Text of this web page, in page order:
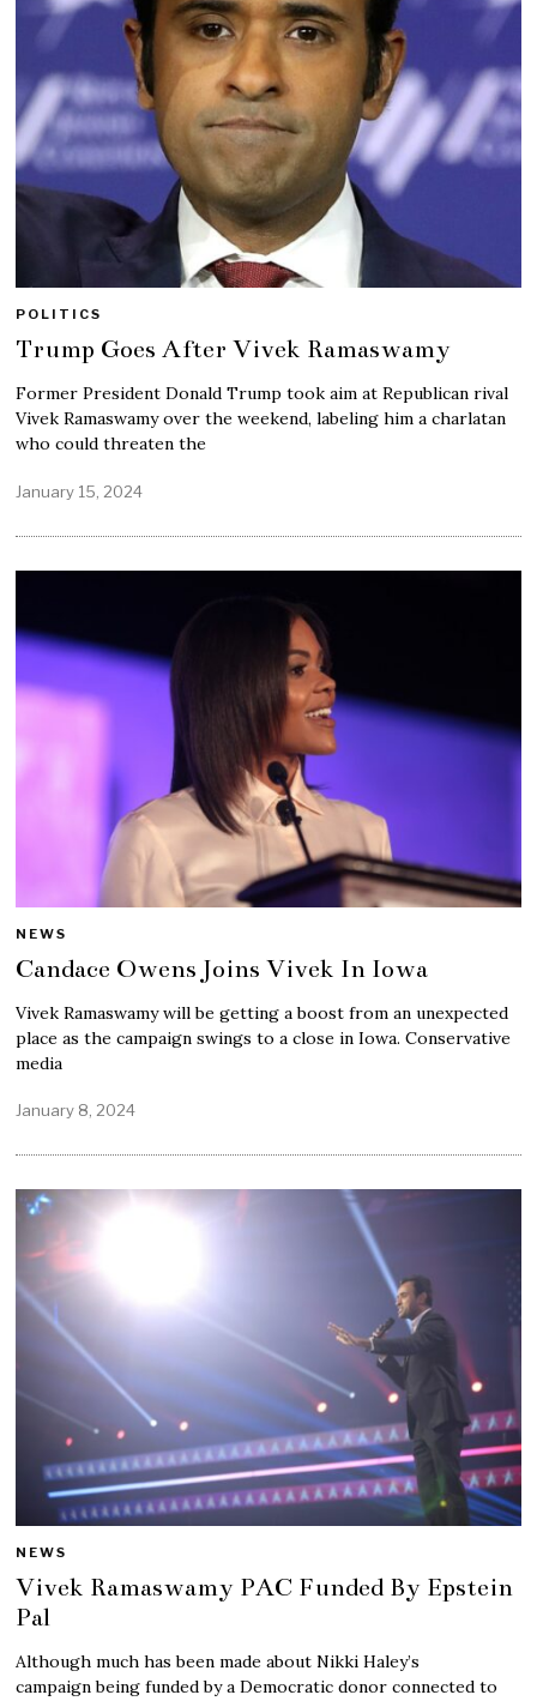
POLITICS
Trump Goes After Vivek Ramaswamy
Former President Donald Trump took aim at Republican rival
Vivek Ramaswamy over the weekend, labeling him a charlatan
who could threaten the
January 15, 2024
NEWS
Candace Owens Joins Vivek In Iowa
Vivek Ramaswamy will be getting a boost from an unexpected
place as the campaign swings to a close in Iowa. Conservative
media
January 8, 2024
NEWS
Vivek Ramaswamy PAC Funded By Epstein
Pal
Although much has been made about Nikki Haley’s
campaign being funded by a Democratic donor connected to